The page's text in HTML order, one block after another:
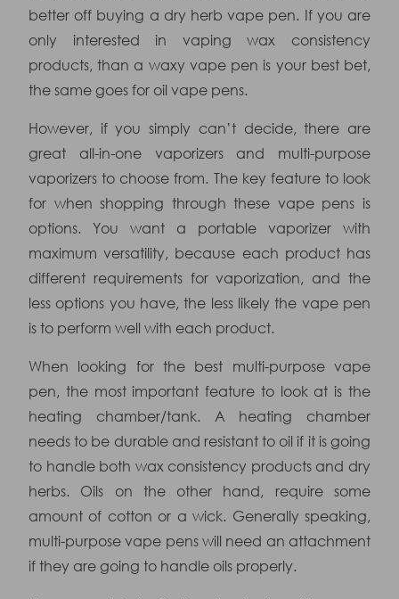
better off buying a dry herb vape pen. If you are
only interested in vaping wax consistency
products, than a waxy vape pen is your best bet,
the same goes for oil vape pens.
However, if you simply can’t decide, there are
great all-in-one vaporizers and multi-purpose
vaporizers to choose from. The key feature to look
for when shopping through these vape pens is
options. You want a portable vaporizer with
maximum versatility, because each product has
different requirements for vaporization, and the
less options you have, the less likely the vape pen
is to perform well with each product.
When looking for the best multi-purpose vape
pen, the most important feature to look at is the
heating chamber/tank. A heating chamber
needs to be durable and resistant to oil if it is going
to handle both wax consistency products and dry
herbs. Oils on the other hand, require some
amount of cotton or a wick. Generally speaking,
multi-purpose vape pens will need an attachment
if they are going to handle oils properly.